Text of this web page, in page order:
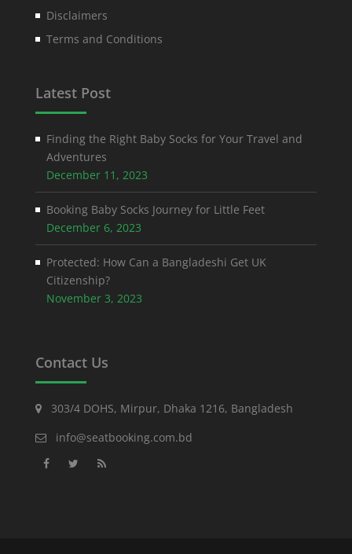
Disclaimers
Terms and Conditions
Latest Post
Finding the Right Baby Socks for Your Travel and
Adventures
December 11, 2023
Booking Baby Socks Journey for Little Feet
December 6, 2023
Protected: How Can a Bangladeshi Get UK
Citizenship?
November 3, 2023
Contact Us
303/4 DOHS, Mirpur, Dhaka 1216, Bangladesh
info@seatbooking.com.bd